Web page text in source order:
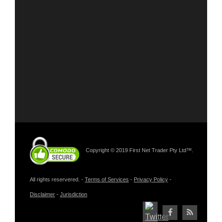
Copyright © 2019 First Net Trader Pty Ltd™.
All rights reservered. - Terms of Services - Privacy Policy -
Disclaimer - Jurisdiction